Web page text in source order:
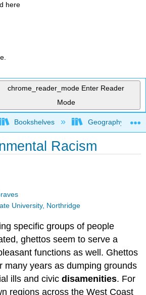
here
chrome_reader_mode Enter Reader
Mode
global hierarchy
Bookshelves Geography
Racism
University, Northridge
specific groups of people
ghettos seem to serve a
functions as well. Ghettos
many years as dumping grounds
ills and civicdisamenities. For
regions across the West Coast